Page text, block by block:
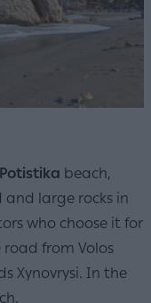
Potistika beach,
and large rocks in
who choose it for
road from Volos
Xynovrysi. In the